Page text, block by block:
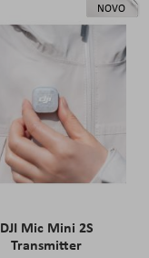
NOVO
DJI Mic Mini 2S
Transmitter